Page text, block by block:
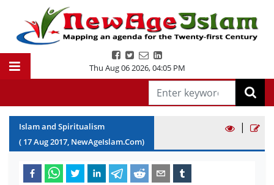
Thu Aug 06 2026,04:05 PM
Islam and Spiritualism
( 17Aug2017, NewAgeIslam.Com)
|